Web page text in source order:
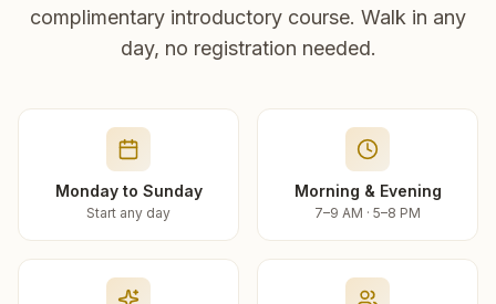
complimentary introductory course. Walk in any
day, no registration needed.
Monday to Sunday
Start any day
Morning & Evening
7–9 AM · 5–8 PM